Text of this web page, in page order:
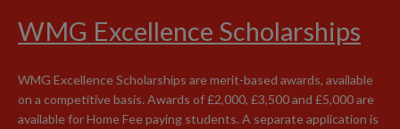
WMG Excellence Scholarships
WMG Excellence Scholarships are merit-based awards, available
on a competitive basis. Awards of £2,000, £3,500 and £5,000 are
available for Home Fee paying students. A separate application is